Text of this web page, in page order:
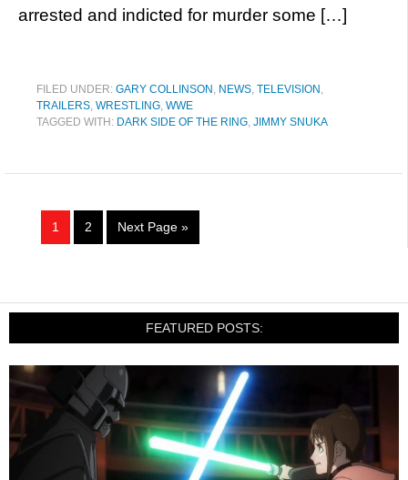
arrested and indicted for murder some […]
FILED UNDER: GARY COLLINSON , NEWS, TELEVISION ,
TRAILERS, WRESTLING, WWE
TAGGED WITH: DARK SIDE OF THE RING, JIMMY SNUKA
1 2 Next Page »
FEATURED POSTS: